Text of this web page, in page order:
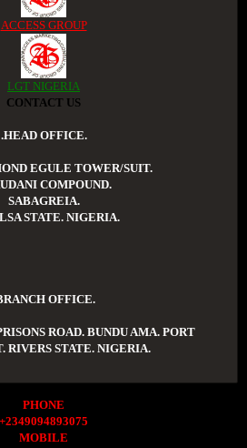
ACCESS GROUP
LGT NIGERIA
CONTACT US
.HEAD OFFICE.
EGULE TOWER/SUIT.
COMPOUND.
SABAGREIA.
STATE. NIGERIA.
OFFICE.
ROAD. BUNDU AMA. PORT
RIVERS STATE. NIGERIA.
PHONE
+2349094893075
MOBILE